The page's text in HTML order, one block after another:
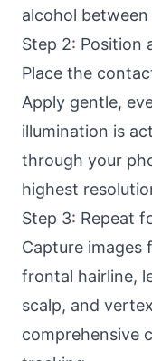
alcohol between
Step 2: Position
Place the
Apply gentle,
illumination is
through your
highest
Step 3: Repeat
Capture images
frontal hairline,
scalp, and
comprehensive